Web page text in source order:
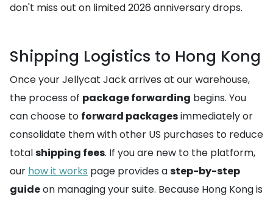
don't miss out on limited 2026 anniversary drops.
Shipping Logistics to Hong Kong
Once your Jellycat Jack arrives at our warehouse,
the process of package forwarding begins. You
can choose to forward packagesimmediately or
consolidate them with other US purchases to reduce
totalshipping fees. If you are new to the platform,
our how it works page provides astep-by-step
guideon managing your suite. Because Hong Kong is